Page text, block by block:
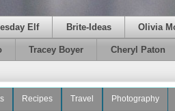
Elf Brite-Ideas Olivia
Tracey Boyer Cheryl Paton
Recipes Travel Photography